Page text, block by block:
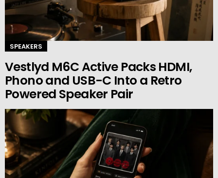
SPEAKERS
Vestlyd M6C Active Packs HDMI,
Phono and USB-C Into a Retro
Powered Speaker Pair